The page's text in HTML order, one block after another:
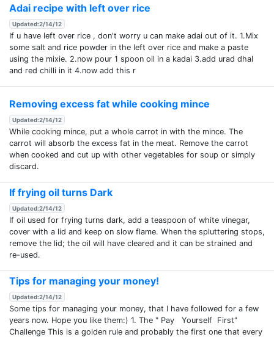
Adai recipe with left over rice
Updated:2/14/12
If u have left over rice , don't worry u can make adai out of it. 1.Mix
some salt and rice powder in the left over rice and make a paste
using the mixie. 2.now pour 1 spoon oil in a kadai 3.add urad dhal
and red chilli in it 4.now add this r
Removing excess fat while cooking mince
Updated:2/14/12
While cooking mince, put a whole carrot in with the mince. The
carrot will absorb the excess fat in the meat. Remove the carrot
when cooked and cut up with other vegetables for soup or simply
discard.
If frying oil turns Dark
Updated:2/14/12
If oil used for frying turns dark, add a teaspoon of white vinegar,
cover with a lid and keep on slow flame. When the spluttering stops,
remove the lid; the oil will have cleared and it can be strained and
re-used.
Tips for managing your money!
Updated:2/14/12
Some tips for managing your money, that I have followed for a few
years now. Hope you like them:) 1. The " Pay Yourself First"
Challenge This is a golden rule and probably the first one that every